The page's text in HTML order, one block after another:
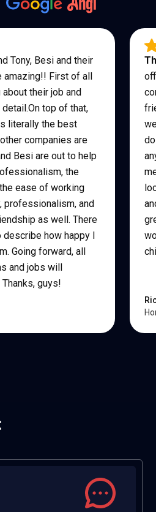
Tony, Besi and their
amazing!! First of all
their job and
top of that,
literally the best
companies are
Besi are out to help
the
ease of working
professionalism, and
as well. There
how happy I
Going forward, all
and jobs will
guys!